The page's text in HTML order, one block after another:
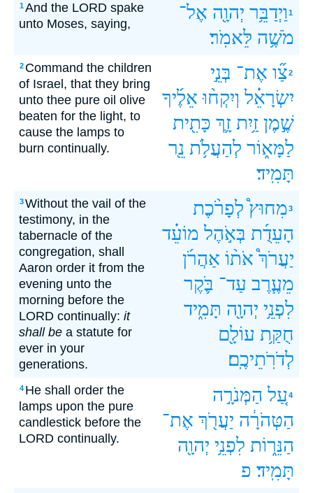
1And the LORD spake
unto Moses, saying,
1 וַיְדַבֵּ֥ר יְהוָ֖ה אֶל־
מֹשֶׁ֥ה לֵּאמֹֽר׃
2 Command the children
of Israel, that they bring
unto thee pure oil olive
beaten for the light, to
cause the lamps to
burn continually.
2צַ֞ו אֶת־ בְּנֵ֣י
יִשְׂרָאֵ֗ל וְיִקְח֨וּ אֵלֶ֜יךָ
שֶׁ֣מֶן זַ֥יִת זָ֛ךְ כָּתִ֖ית
לַמָּא֑וֹר לְהַעֲלֹ֥ת נֵ֖ר
תָּמִֽיד׃
3Without the vail of the
testimony, in the
tabernacle of the
congregation, shall
Aaron order it from the
evening unto the
morning before the
LORD continually: it
shall be a statute for
ever in your
generations.
3מִחוּץ֩ לְפָרֹ֨כֶת
הָעֵדֻ֜ת בְּאֹ֣הֶל מוֹעֵ֗ד
יַעֲרֹךְ֩ אֹת֨וֹ אַהֲרֹ֜ן
מֵעֶ֧רֶב עַד־ בֹּ֛קֶר
לִפְנֵ֥י יְהוָ֖ה תָּמִ֑יד
חֻקַּ֥ת עוֹלָ֖ם
לְדֹרֹֽתֵיכֶֽם׃
4 He shall order the
lamps upon the pure
candlestick before the
LORD continually.
4 עַ֚ל הַמְּנֹרָ֣ה
הַטְּהֹרָ֔ה יַעֲרֹ֖ךְ אֶת־
הַנֵּר֑וֹת לִפְנֵ֥י יְהוָ֖ה
תָּמִֽיד׃ פ